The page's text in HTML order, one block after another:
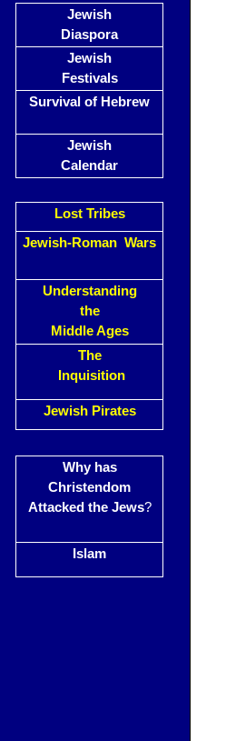
Jewish
Diaspora
Jewish
Festivals
Survival of Hebrew
Jewish
Calendar
Lost Tribes
Jewish-Roman Wars
Understanding
the
Middle Ages
The
Inquisition
Jewish Pirates
Why has
Christendom
Attacked the Jews?
Islam